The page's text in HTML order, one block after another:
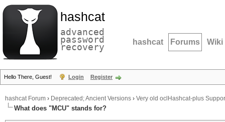
hashcat
advanced
password
recovery hashcat Forums Wiki
Hello There, Guest! Login Register
hashcat Forum › Deprecated; Ancient Versions › Very old oclHashcat-plus
What does "MCU" stands for?